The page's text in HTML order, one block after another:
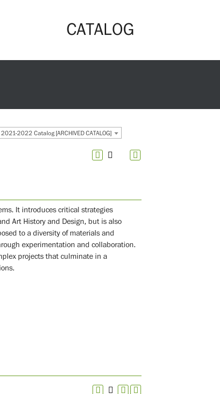
CATALOG
2021-2022 Catalog [ARCHIVED CATALOG]
It introduces critical strategies
Art History and Design, but is also
to a diversity of materials and
experimentation and collaboration.
projects that culminate in a